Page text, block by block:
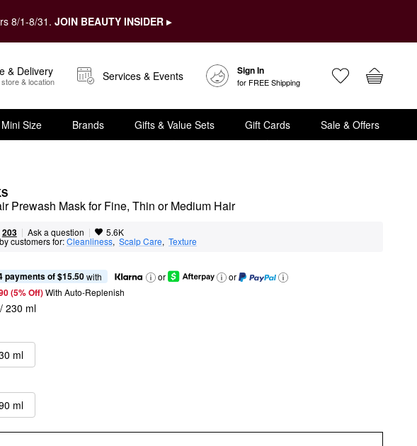
8/1-8/31. JOIN BEAUTY INSIDER ▸
& Delivery
& location Services & Events Sign In
for FREE Shipping
Mini Size Brands Gifts & Value Sets Gift Cards Sale & Offers
Prewash Mask for Fine, Thin or Medium Hair
203 | Ask a question | 5.6K
customers for:Cleanliness, Scalp Care, Texture
payments of $15.50 with or
or
(5% Off) With Auto-Replenish
230 ml
ml
ml